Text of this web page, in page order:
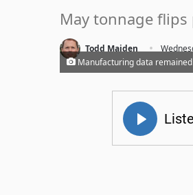
May tonnage flips
Todd Maiden ·
Manufacturing data